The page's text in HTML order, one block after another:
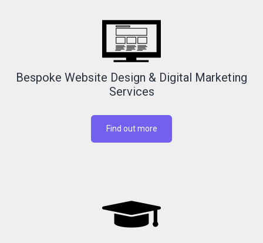
Bespoke Website Design & Digital Marketing
Services
Find out more